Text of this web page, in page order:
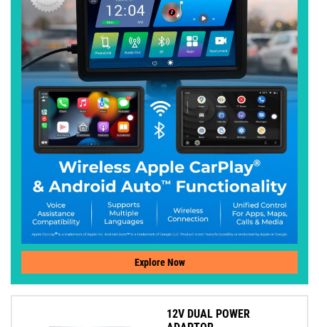
Explore Now
12V DUAL POWER